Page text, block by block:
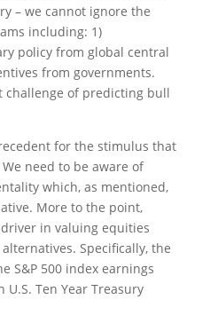
– we cannot ignore the
including: 1)
policy from global central
from governments.
challenge of predicting bull
for the stimulus that
need to be aware of
which, as mentioned,
More to the point,
in valuing equities
Specifically, the
S&P 500 index earnings
Ten Year Treasury